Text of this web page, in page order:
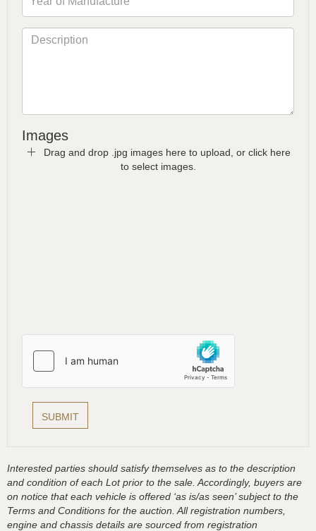
Images
Drag and drop .jpg images here to upload, or click here
to select images.
Interested parties should satisfy themselves as to the description
and condition of each Lot prior to the sale. Accordingly, buyers are
on notice that each vehicle is offered ‘as is/as seen’ subject to the
Terms and Conditions for the auction. All registration numbers,
engine and chassis details are sourced from registration